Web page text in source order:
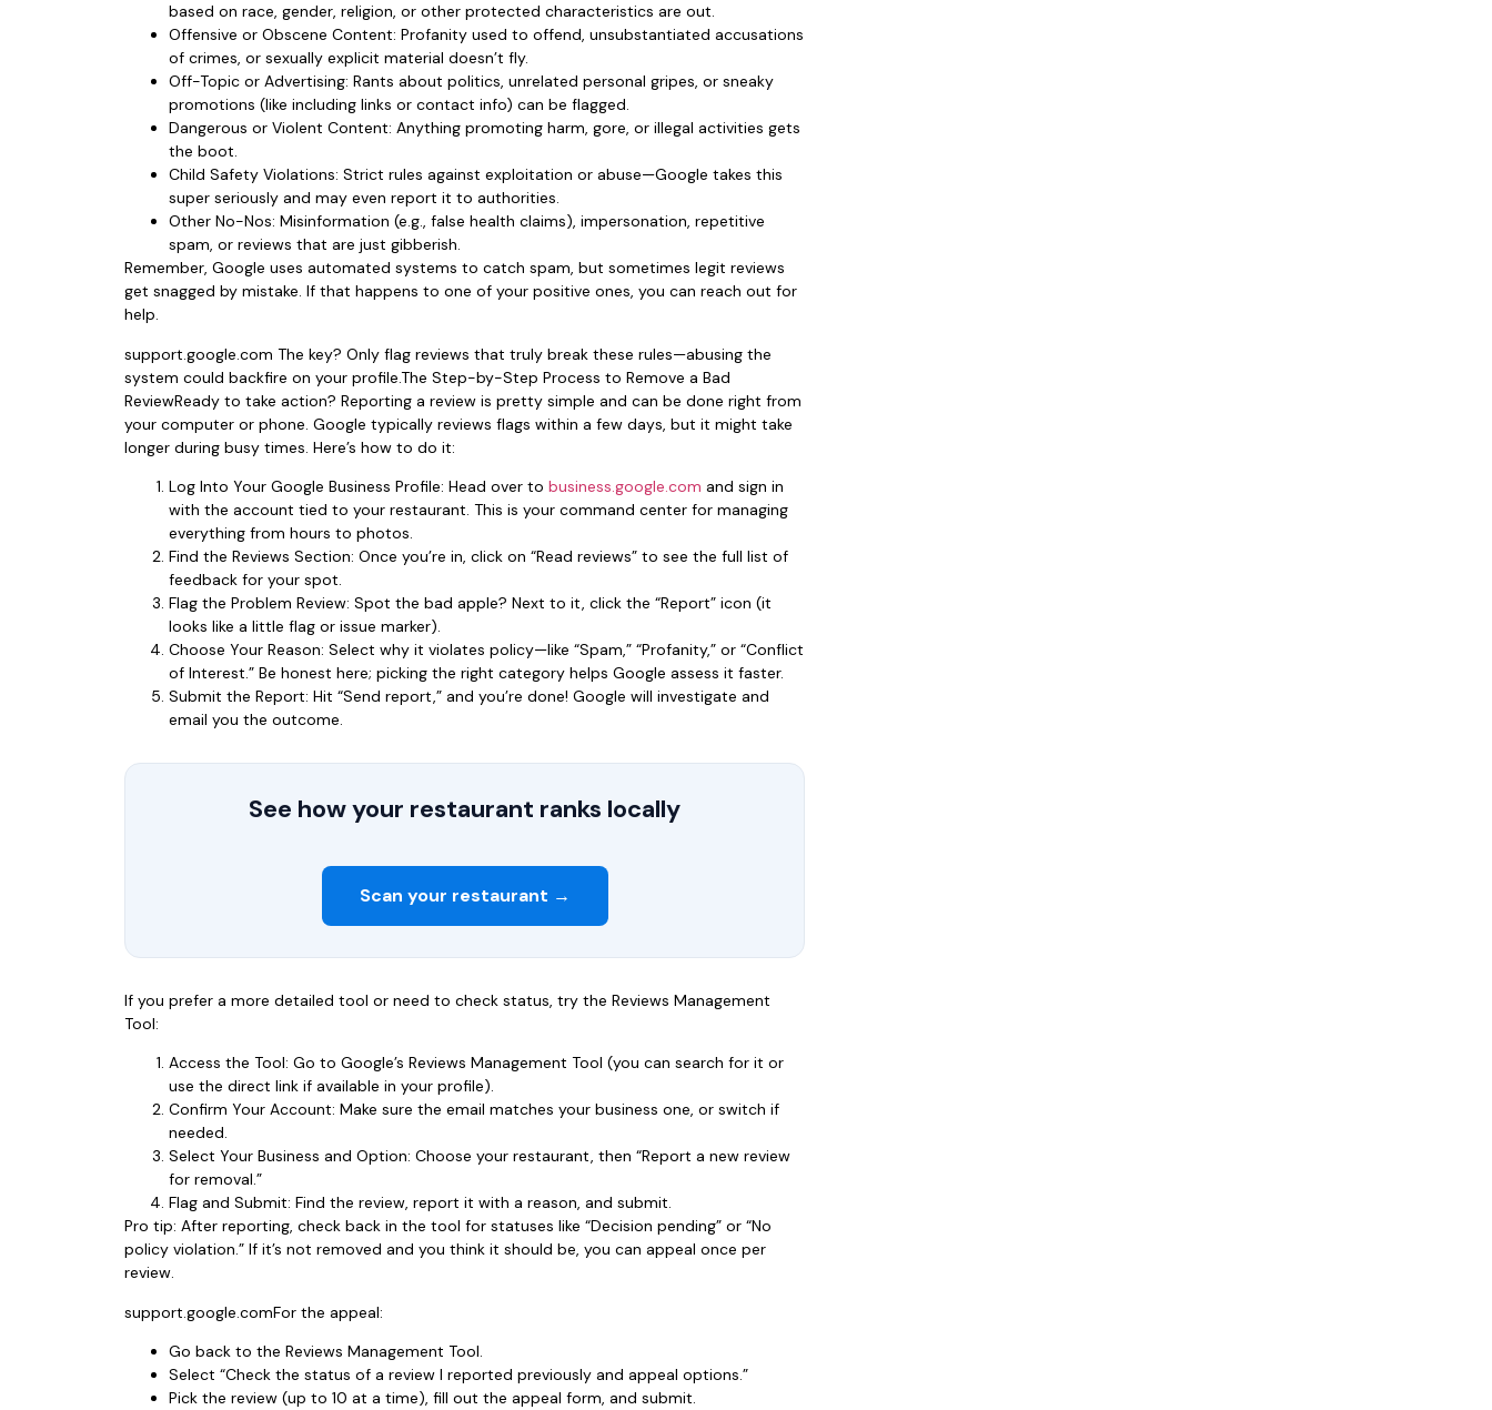
based on race, gender, religion, or other protected characteristics are out.
Offensive or Obscene Content: Profanity used to offend, unsubstantiated accusations
of crimes, or sexually explicit material doesn’t fly.
Off-Topic or Advertising: Rants about politics, unrelated personal gripes, or sneaky
promotions (like including links or contact info) can be flagged.
Dangerous or Violent Content: Anything promoting harm, gore, or illegal activities gets
the boot.
Child Safety Violations: Strict rules against exploitation or abuse—Google takes this
super seriously and may even report it to authorities.
Other No-Nos: Misinformation (e.g., false health claims), impersonation, repetitive
spam, or reviews that are just gibberish.
Remember, Google uses automated systems to catch spam, but sometimes legit reviews
get snagged by mistake. If that happens to one of your positive ones, you can reach out for
help.
support.google.com The key? Only flag reviews that truly break these rules—abusing the
system could backfire on your profile.The Step-by-Step Process to Remove a Bad
ReviewReady to take action? Reporting a review is pretty simple and can be done right from
your computer or phone. Google typically reviews flags within a few days, but it might take
longer during busy times. Here’s how to do it:
Log Into Your Google Business Profile: Head over to business.google.com and sign in
with the account tied to your restaurant. This is your command center for managing
everything from hours to photos.
Find the Reviews Section: Once you’re in, click on “Read reviews” to see the full list of
feedback for your spot.
Flag the Problem Review: Spot the bad apple? Next to it, click the “Report” icon (it
looks like a little flag or issue marker).
Choose Your Reason: Select why it violates policy—like “Spam,” “Profanity,” or “Conflict
of Interest.” Be honest here; picking the right category helps Google assess it faster.
Submit the Report: Hit “Send report,” and you’re done! Google will investigate and
email you the outcome.
See how your restaurant ranks locally
Scan your restaurant →
If you prefer a more detailed tool or need to check status, try the Reviews Management
Tool:
Access the Tool: Go to Google’s Reviews Management Tool (you can search for it or
use the direct link if available in your profile).
Confirm Your Account: Make sure the email matches your business one, or switch if
needed.
Select Your Business and Option: Choose your restaurant, then “Report a new review
for removal.”
Flag and Submit: Find the review, report it with a reason, and submit.
Pro tip: After reporting, check back in the tool for statuses like “Decision pending” or “No
policy violation.” If it’s not removed and you think it should be, you can appeal once per
review.
support.google.comFor the appeal:
Go back to the Reviews Management Tool.
Select “Check the status of a review I reported previously and appeal options.”
Pick the review (up to 10 at a time), fill out the appeal form, and submit.